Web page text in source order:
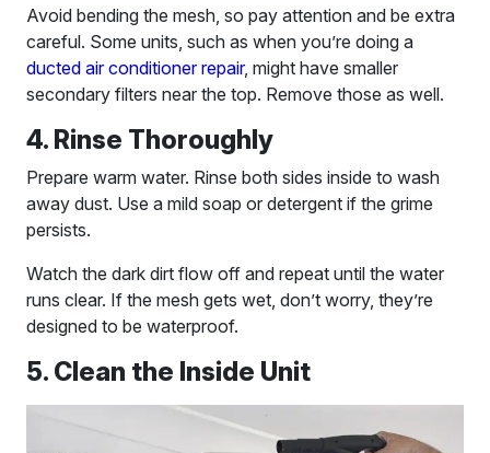
Avoid bending the mesh, so pay attention and be extra
careful. Some units, such as when you’re doing a
ducted air conditioner repair, might have smaller
secondary filters near the top. Remove those as well.
4. Rinse Thoroughly
Prepare warm water. Rinse both sides inside to wash
away dust. Use a mild soap or detergent if the grime
persists.
Watch the dark dirt flow off and repeat until the water
runs clear. If the mesh gets wet, don’t worry, they’re
designed to be waterproof.
5. Clean the Inside Unit